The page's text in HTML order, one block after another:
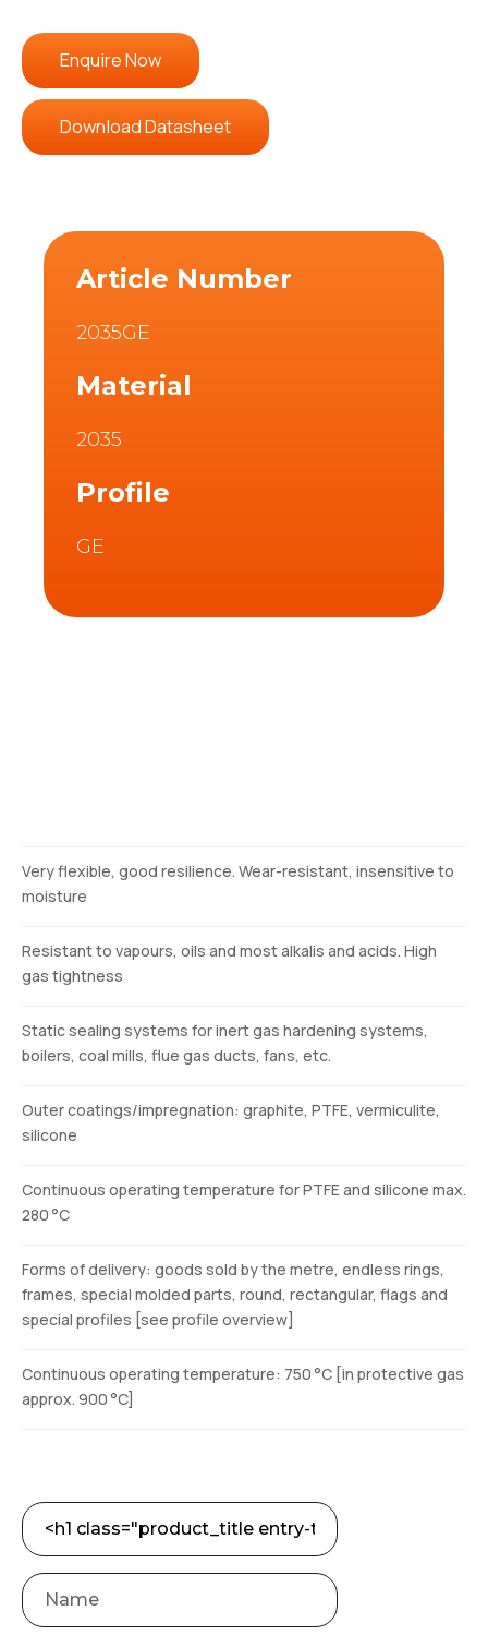
Enquire Now
Download Datasheet
Article Number
2035GE
Material
2035
Profile
GE
Very flexible, good resilience. Wear-resistant, insensitive to
moisture
Resistant to vapours, oils and most alkalis and acids. High
gas tightness
Static sealing systems for inert gas hardening systems,
boilers, coal mills, flue gas ducts, fans, etc.
Outer coatings/impregnation: graphite, PTFE, vermiculite,
silicone
Continuous operating temperature for PTFE and silicone max.
280 °C
Forms of delivery: goods sold by the metre, endless rings,
frames, special molded parts, round, rectangular, flags and
special profiles [see profile overview]
Continuous operating temperature: 750 °C [in protective gas
approx. 900 °C]